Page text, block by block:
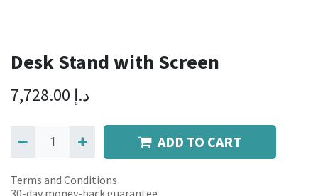
Desk Stand with Screen
7,728.00 د.إ
ADD TO CART
Terms and Conditions